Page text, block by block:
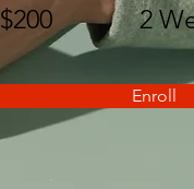
$200 2
Enroll